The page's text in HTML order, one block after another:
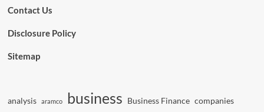
Contact Us
Disclosure Policy
Sitemap
analysis aramco business Business Finance companies